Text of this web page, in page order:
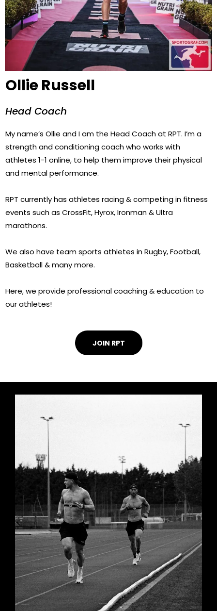
Ollie Russell
Head Coach
My name’s Ollie and I am the Head Coach at RPT. I’m a
strength and conditioning coach who works with
athletes 1-1 online, to help them improve their physical
and mental performance.
RPT currently has athletes racing & competing in fitness
events such as CrossFit, Hyrox, Ironman & Ultra
marathons.
We also have team sports athletes in Rugby, Football,
Basketball & many more.
Here, we provide professional coaching & education to
our athletes!
JOIN RPT